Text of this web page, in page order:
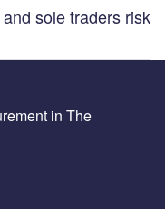
sole traders risk
in The